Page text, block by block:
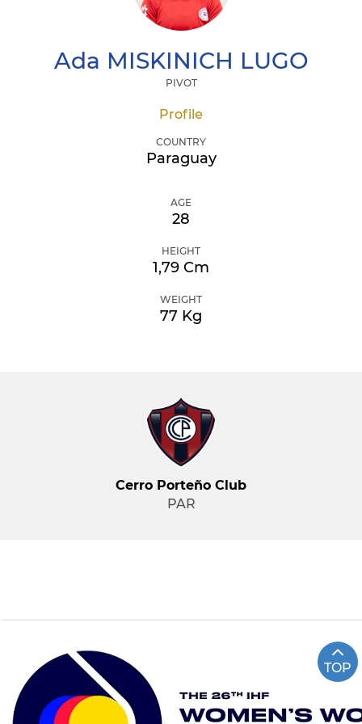
Ada MISKINICH LUGO
PIVOT
Profile
COUNTRY
Paraguay
AGE
28
HEIGHT
1,79 Cm
WEIGHT
77 Kg
Cerro Porteño Club
PAR
TOP